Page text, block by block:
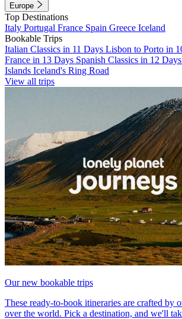
Europe
Top Destinations
Italy Portugal France Spain Greece Iceland
Bookable Trips
Italian Classics in 11 Days Lisbon to Porto in
France in 13 Days Spanish Classics in 12 Days
Islands Iceland's Ring Road
View all trips
Our new bookable trips
These ready-to-book itineraries are crafted by
over the world. Pick a destination, and we'll